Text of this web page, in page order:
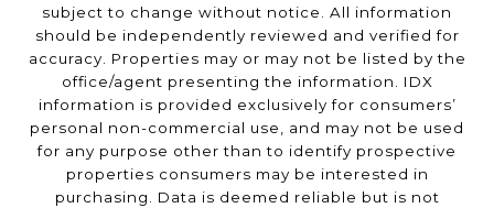
subject to change without notice. All information
should be independently reviewed and verified for
accuracy. Properties may or may not be listed by the
office/agent presenting the information. IDX
information is provided exclusively for consumers’
personal non-commercial use, and may not be used
for any purpose other than to identify prospective
properties consumers may be interested in
purchasing. Data is deemed reliable but is not